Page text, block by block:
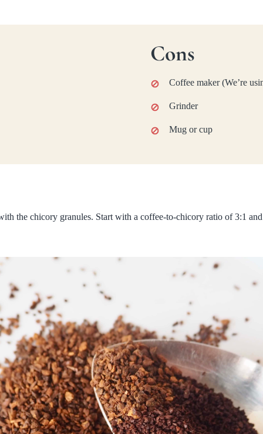
Cons
Coffee maker (We’re
Grinder
Mug or cup
the chicory granules. Start with a coffee-to-chicory ratio of 3:1